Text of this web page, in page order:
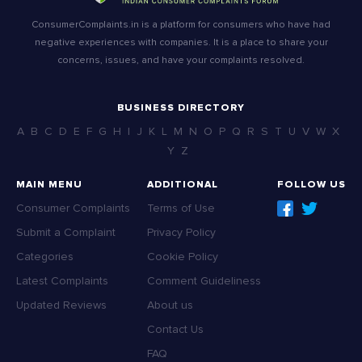
ConsumerComplaints.in is a platform for consumers who have had
negative experiences with companies. It is a place to share your
concerns, issues, and have your complaints resolved.
BUSINESS DIRECTORY
A B C D E F G H I J K L M N O P Q R S T U V W X
Y Z
MAIN MENU
Consumer Complaints
Submit a Complaint
Categories
Latest Complaints
Updated Reviews
ADDITIONAL
Terms of Use
Privacy Policy
Cookie Policy
Comment Guideliness
About us
Contact Us
FAQ
FOLLOW US